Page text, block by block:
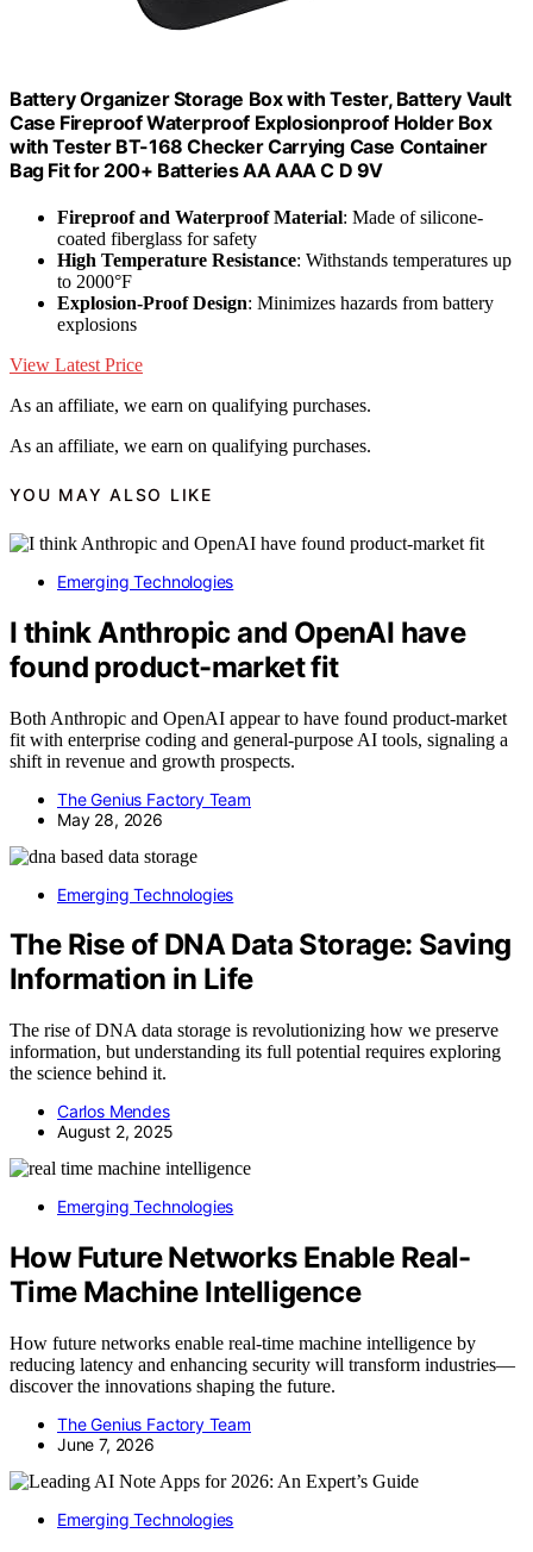
Battery Organizer Storage Box with Tester, Battery Vault
Case Fireproof Waterproof Explosionproof Holder Box
with Tester BT-168 Checker Carrying Case Container
Bag Fit for 200+ Batteries AA AAA C D 9V
Fireproof and Waterproof Material: Made of silicone-
coated fiberglass for safety
High Temperature Resistance: Withstands temperatures up
to 2000°F
Explosion-Proof Design: Minimizes hazards from battery
explosions
View Latest Price
As an affiliate, we earn on qualifying purchases.
As an affiliate, we earn on qualifying purchases.
YOU MAY ALSO LIKE
Emerging Technologies
I think Anthropic and OpenAI have
found product-market fit
Both Anthropic and OpenAI appear to have found product-market
fit with enterprise coding and general-purpose AI tools, signaling a
shift in revenue and growth prospects.
The Genius Factory Team
May 28, 2026
Emerging Technologies
The Rise of DNA Data Storage: Saving
Information in Life
The rise of DNA data storage is revolutionizing how we preserve
information, but understanding its full potential requires exploring
the science behind it.
Carlos Mendes
August 2, 2025
Emerging Technologies
How Future Networks Enable Real-
Time Machine Intelligence
How future networks enable real-time machine intelligence by
reducing latency and enhancing security will transform industries—
discover the innovations shaping the future.
The Genius Factory Team
June 7, 2026
Emerging Technologies